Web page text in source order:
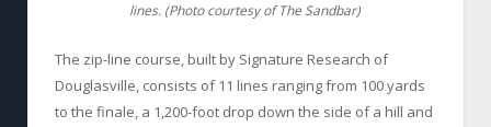
lines. (Photo courtesy of The Sandbar)
The zip-line course, built by Signature Research of
Douglasville, consists of 11 lines ranging from 100 yards
to the finale, a 1,200-foot drop down the side of a hill and